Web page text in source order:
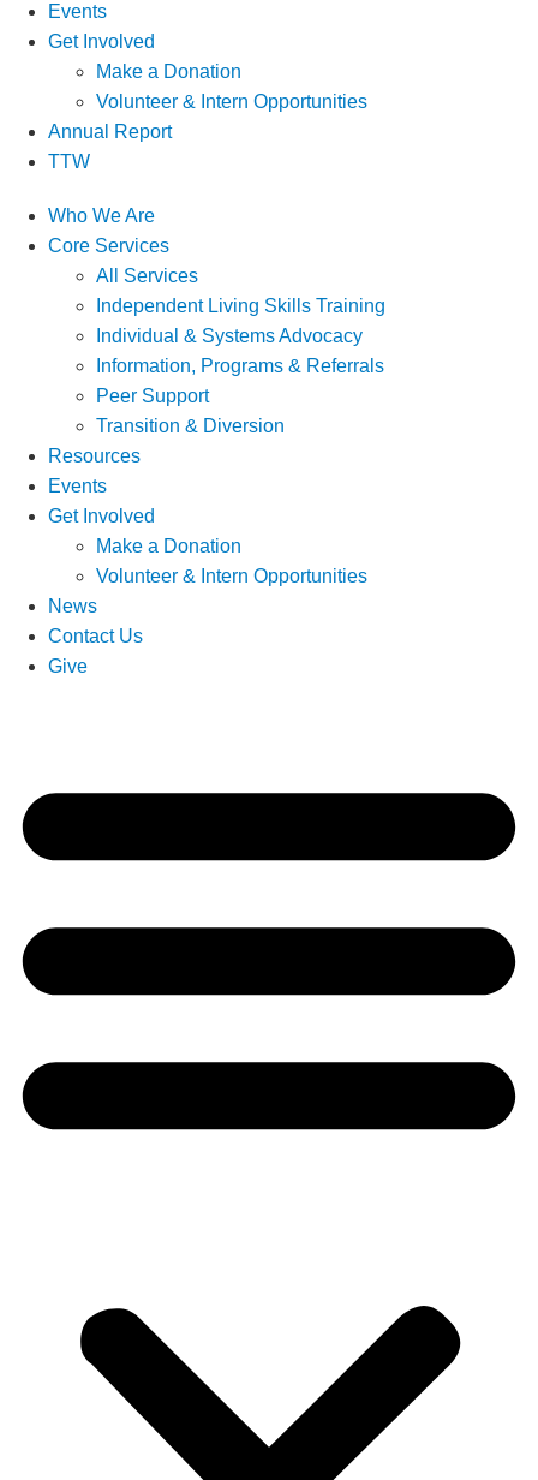
Events
Get Involved
Make a Donation
Volunteer & Intern Opportunities
Annual Report
TTW
Who We Are
Core Services
All Services
Independent Living Skills Training
Individual & Systems Advocacy
Information, Programs & Referrals
Peer Support
Transition & Diversion
Resources
Events
Get Involved
Make a Donation
Volunteer & Intern Opportunities
News
Contact Us
Give